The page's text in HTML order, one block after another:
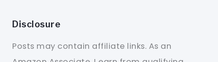
Disclosure
Posts may contain affiliate links. As an